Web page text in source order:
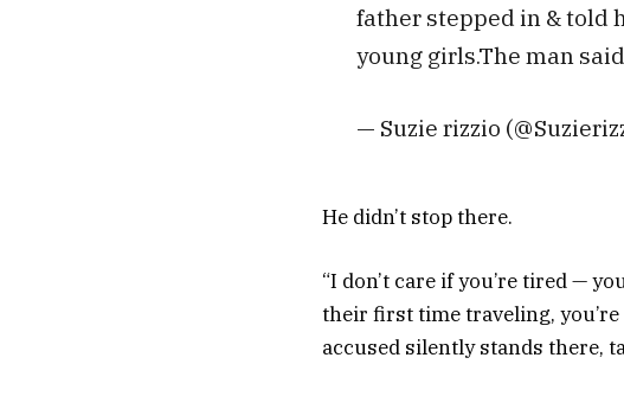
father stepped in & told
young girls.The man
— Suzie rizzio
He didn’t stop there.
“I don’t care if you’re tired —
their first time traveling,
accused silently stands there,